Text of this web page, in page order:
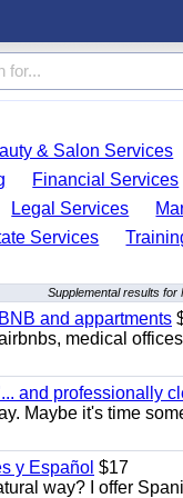
& Salon Services
Financial Services
Legal Services
Services
Supplemental results
and appartments
medical
and professionally
Maybe it's time
y Español $17
way? I offer